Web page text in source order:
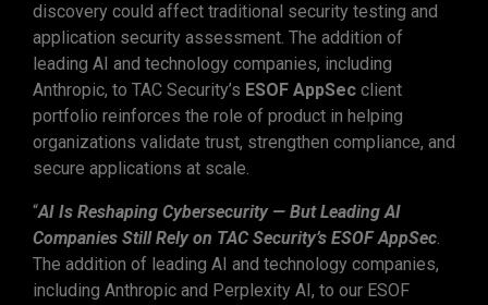
discovery could affect traditional security testing and
application security assessment. The addition of
leading AI and technology companies, including
Anthropic, to TAC Security’s ESOF AppSec client
portfolio reinforces the role of product in helping
organizations validate trust, strengthen compliance, and
secure applications at scale.
“AI Is Reshaping Cybersecurity — But Leading AI
Companies Still Rely on TAC Security’s ESOF AppSec.
The addition of leading AI and technology companies,
including Anthropic and Perplexity AI, to our ESOF